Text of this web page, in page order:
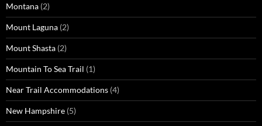
Montana (2)
Mount Laguna (2)
Mount Shasta (2)
Mountain To Sea Trail (1)
Near Trail Accommodations (4)
New Hampshire (5)